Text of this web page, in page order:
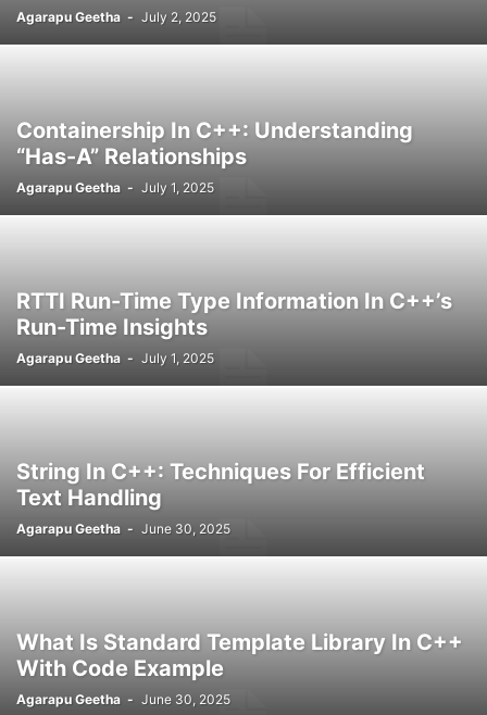
Agarapu Geetha - July 2, 2025
Containership In C++: Understanding
“Has-A” Relationships
Agarapu Geetha - July 1, 2025
RTTI Run-Time Type Information In C++’s
Run-Time Insights
Agarapu Geetha - July 1, 2025
String In C++: Techniques For Efficient
Text Handling
Agarapu Geetha - June 30, 2025
What Is Standard Template Library In C++
With Code Example
Agarapu Geetha - June 30, 2025